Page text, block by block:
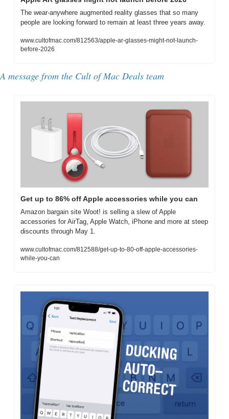
The wear-anywhere augmented reality glasses that so many
people are looking forward to remain at least three years away.
www.cultofmac.com/812563/apple-ar-glasses-might-not-launch-
before-2026
A message from the Cult of Mac Deals team
Get up to 86% off Apple accessories while you can
Amazon bargain site Woot! is selling a slew of Apple
accessories for AirTag, Apple Watch, iPhone and more at steep
discounts through May 1.
www.cultofmac.com/812588/get-up-to-80-off-apple-accessories-
while-you-can